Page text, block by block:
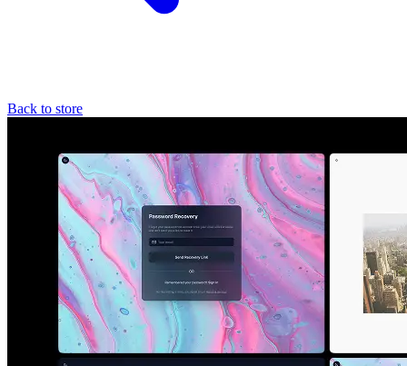
Back to store